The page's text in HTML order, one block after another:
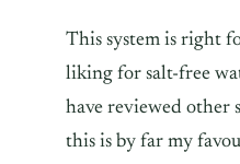
This system is right
liking for salt-free
have reviewed other
this is by far my